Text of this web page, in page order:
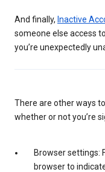
And finally, Inactive
someone else access
you’re unexpectedly
There are other ways
whether or not you’re
Browser settings:
browser to